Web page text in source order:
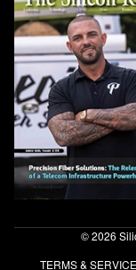
© 2026
TERMS &